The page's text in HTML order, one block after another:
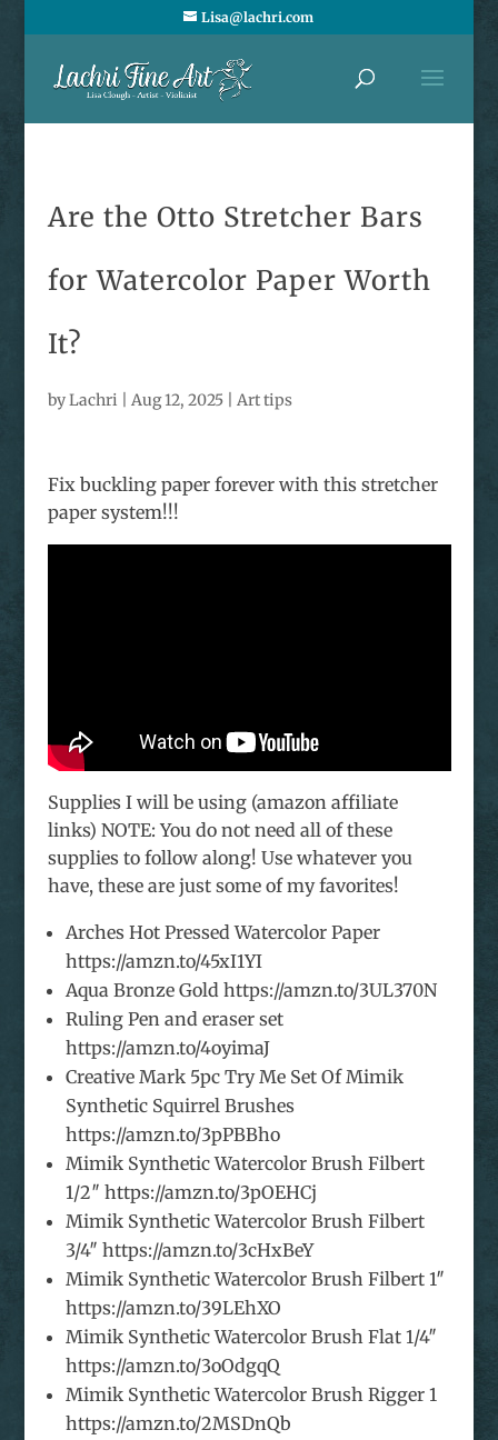
Lisa@lachri.com
Are the Otto Stretcher Bars
for Watercolor Paper Worth
It?
byLachri Aug 12, 2025| Art tips
Fix buckling paper forever with this stretcher
paper system!!!
Supplies I will be using (amazon affiliate
links) NOTE: You do not need all of these
supplies to follow along! Use whatever you
have, these are just some of my favorites!
Arches Hot Pressed Watercolor Paper
https://amzn.to/45xI1YI
Aqua Bronze Gold https://amzn.to/3UL370N
Ruling Pen and eraser set
https://amzn.to/4oyimaJ
Creative Mark 5pc Try Me Set Of Mimik
Synthetic Squirrel Brushes
https://amzn.to/3pPBBho
Mimik Synthetic Watercolor Brush Filbert
1/2″ https://amzn.to/3pOEHCj
Mimik Synthetic Watercolor Brush Filbert
3/4″ https://amzn.to/3cHxBeY
Mimik Synthetic Watercolor Brush Filbert 1″
https://amzn.to/39LEhXO
Mimik Synthetic Watercolor Brush Flat 1/4″
https://amzn.to/3oOdgqQ
Mimik Synthetic Watercolor Brush Rigger 1
https://amzn.to/2MSDnQb